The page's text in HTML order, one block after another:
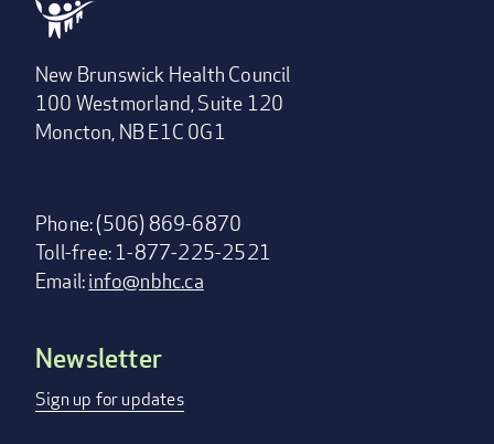
New Brunswick Health Council
100 Westmorland, Suite 120
Moncton, NB E1C 0G1
Phone: (506) 869-6870
Toll-free: 1-877-225-2521
Email:info@nbhc.ca
Footer
menu
Newsletter
Sign up for updates